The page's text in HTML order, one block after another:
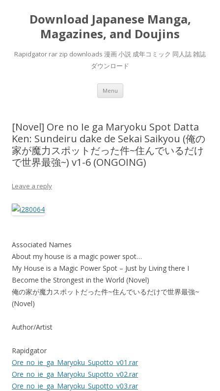
Download Japanese Manga,
Magazines, and Doujins
Rapidgator rar zip downloads 漫画 小説 成年コミック 同人誌 雑誌
ダウンロード
Menu Skip
content
[Novel] Ore no Ie ga Maryoku Spot Datta
Ken: Sundeiru dake de Sekai Saikyou (俺の
家が魔力スポットだった件~住んでいるだけ
で世界最強~) v1-6 (ONGOING)
Leave a reply
Associated Names
About my house is a magic power spot…
My House is a Magic Power Spot – Just by Living there I
Become the Strongest in the World (Novel)
俺の家が魔力スポットだった件~住んでいるだけで世界最強~
(Novel)
Author/Artist
Rapidgator
Ore_no_ie_ga_Maryoku_Supotto_v01.rar
Ore_no_ie_ga_Maryoku_Supotto_v02.rar
Ore_no_ie_ga_Maryoku_Supotto_v03.rar